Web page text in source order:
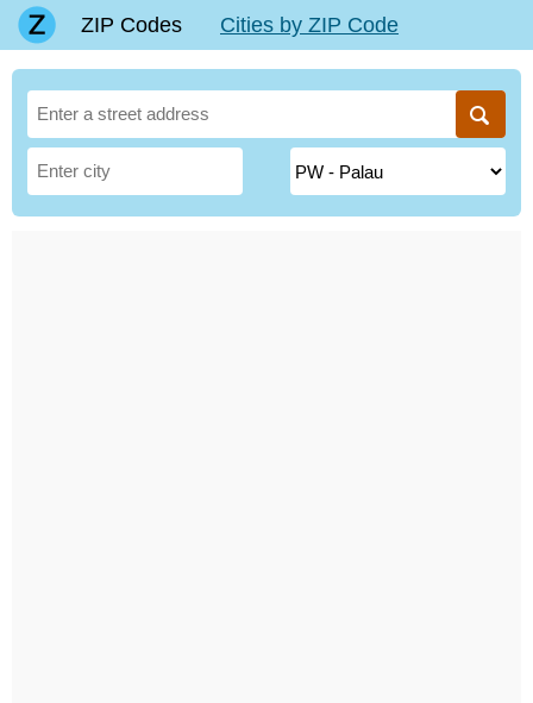
ZIP Codes Cities by ZIP Code